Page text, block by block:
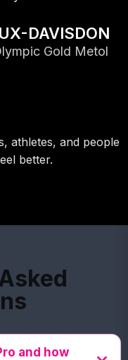
DAVISDON
Gold Metol
athletes, and people
better.
and how